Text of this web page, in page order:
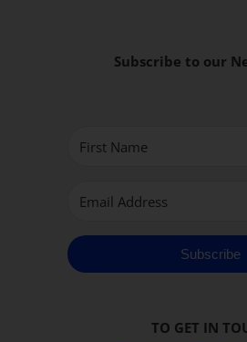
Subscribe to our
Subscribe
TO GET IN